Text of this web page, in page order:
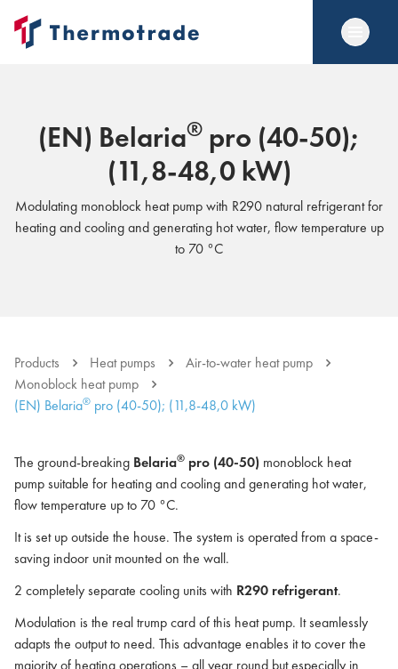
(EN) Belaria® pro (40-50);
(11,8-48,0 kW)
Modulating monoblock heat pump with R290 natural refrigerant for
heating and cooling and generating hot water, flow temperature up
to 70 °C
Products Heat pumps
Air-to-water heat pump
Monoblock heat pump
(EN) Belaria® pro (40-50); (11,8-48,0 kW)
The ground-breaking Belaria® pro (40-50) monoblock heat
pump suitable for heating and cooling and generating hot water,
flow temperature up to 70 °C.
It is set up outside the house. The system is operated from a space-
saving indoor unit mounted on the wall.
2 completely separate cooling units with R290 refrigerant.
Modulation is the real trump card of this heat pump. It seamlessly
adapts the output to need. This advantage enables it to cover the
majority of heating operations – all year round but especially in